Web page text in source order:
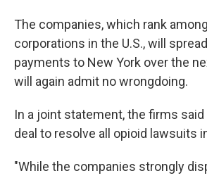
The companies, which rank
corporations in the U.S., will
payments to New York over the
will again admit no wrongdoing.
In a joint statement, the firms
deal to resolve all opioid lawsuits
"While the companies strongly